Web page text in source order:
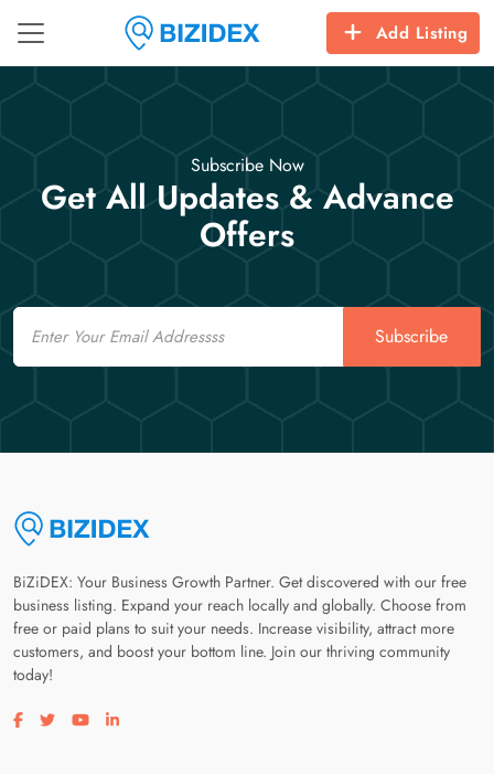
Add Listing
Subscribe Now
Get All Updates & Advance
Offers
Email
Subscribe
BiZiDEX: Your Business Growth Partner. Get discovered with our free
business listing. Expand your reach locally and globally. Choose from
free or paid plans to suit your needs. Increase visibility, attract more
customers, and boost your bottom line. Join our thriving community
today!
Visit our facebook page
Visit our twitter page
Visit our youtube page
Visit our linkedin page